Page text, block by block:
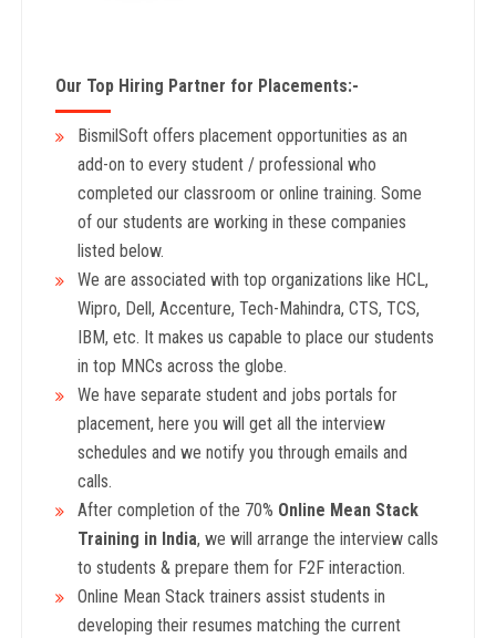
Our Top Hiring Partner for Placements:-
BismilSoft offers placement opportunities as an
add-on to every student / professional who
completed our classroom or online training. Some
of our students are working in these companies
listed below.
We are associated with top organizations like HCL,
Wipro, Dell, Accenture, Tech-Mahindra, CTS, TCS,
IBM, etc. It makes us capable to place our students
in top MNCs across the globe.
We have separate student and jobs portals for
placement, here you will get all the interview
schedules and we notify you through emails and
calls.
After completion of the 70% Online Mean Stack
Training in India, we will arrange the interview calls
to students & prepare them for F2F interaction.
Online Mean Stack trainers assist students in
developing their resumes matching the current